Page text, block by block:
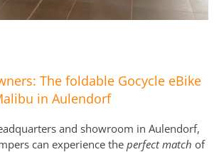
The foldable Gocycle eBike
in Aulendorf
and showroom in Aulendorf,
can experience the perfect match of